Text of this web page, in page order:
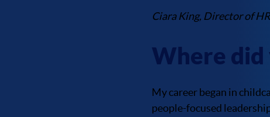
Ciara King, Director of
Where did
My career began in
people-focused